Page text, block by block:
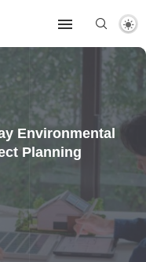
Environmental
Planning